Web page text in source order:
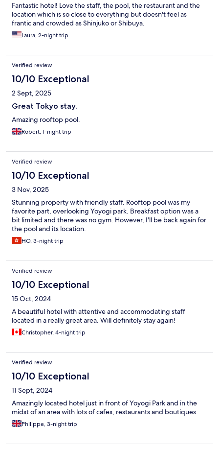
Fantastic hotel! Love the staff, the pool, the restaurant and the
location which is so close to everything but doesn't feel as
frantic and crowded as Shinjuko or Shibuya.
Laura, 2-night trip
Verified review
10/10 Exceptional
2 Sept, 2025
Great Tokyo stay.
Amazing rooftop pool.
Robert, 1-night trip
Verified review
10/10 Exceptional
3 Nov, 2025
Stunning property with friendly staff. Rooftop pool was my
favorite part, overlooking Yoyogi park. Breakfast option was a
bit limited and there was no gym. However, I'll be back again for
the pool and its location.
HO, 3-night trip
Verified review
10/10 Exceptional
15 Oct, 2024
A beautiful hotel with attentive and accommodating staff
located in a really great area. Will definitely stay again!
Christopher, 4-night trip
Verified review
10/10 Exceptional
11 Sept, 2024
Amazingly located hotel just in front of Yoyogi Park and in the
midst of an area with lots of cafes, restaurants and boutiques.
Philippe, 3-night trip